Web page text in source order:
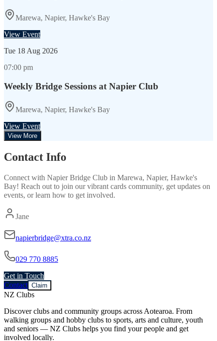
Marewa, Napier, Hawke's Bay
View Event
Tue 18 Aug 2026
07:00 pm
Weekly Bridge Sessions at Napier Club
Marewa, Napier, Hawke's Bay
View Event
View More
Contact Info
Connect with Napier Bridge Club in Marewa, Napier, Hawke's
Bay! Reach out to join our vibrant cards community, get updates on
events, or learn how to get involved.
Jane
napierbridge@xtra.co.nz
029 770 8885
Get in Touch
Contact Claim
NZ Clubs
Discover clubs and community groups across Aotearoa. From
walking groups and hobby clubs to sports, arts and culture, youth
and seniors — NZ Clubs helps you find your people and get
involved locally.